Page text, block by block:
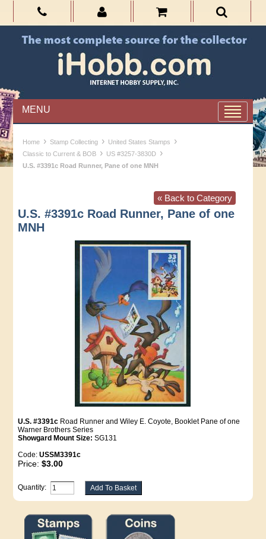
MENU
Home › Stamp Collecting › United States Stamps ›
Classic to Current & BOB › US #3257-3830D ›
U.S. #3391c Road Runner, Pane of one MNH
« Back to Category
U.S. #3391c Road Runner, Pane of one
MNH
U.S. #3391c Road Runner and Wiley E. Coyote, Booklet Pane of one
Warner Brothers Series
Showgard Mount Size: SG131
Code:USSM3391c
Price:$3.00
Quantity: